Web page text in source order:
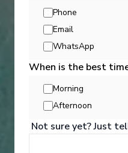
Phone
Email
WhatsApp
When is the best
Morning
Afternoon
Not sure yet? Just